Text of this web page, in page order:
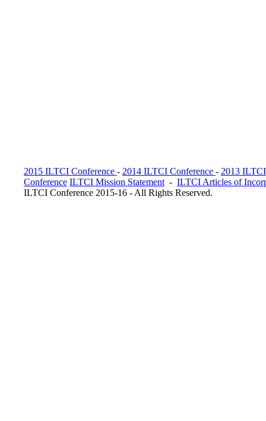
2015 ILTCI Conference - 2014 ILTCI Conference - 2013
Conference ILTCI Mission Statement - ILTCI Articles of
ILTCI Conference 2015-16 - All Rights Reserved.